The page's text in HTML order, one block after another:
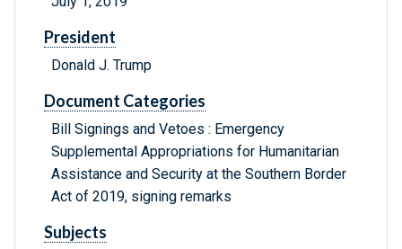
President
Donald J. Trump
Document Categories
Bill Signings and Vetoes : Emergency
Supplemental Appropriations for Humanitarian
Assistance and Security at the Southern Border
Act of 2019, signing remarks
Subjects